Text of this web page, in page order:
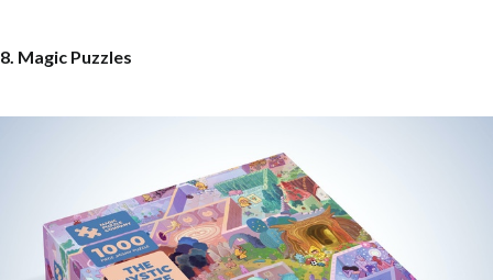
8. Magic Puzzles